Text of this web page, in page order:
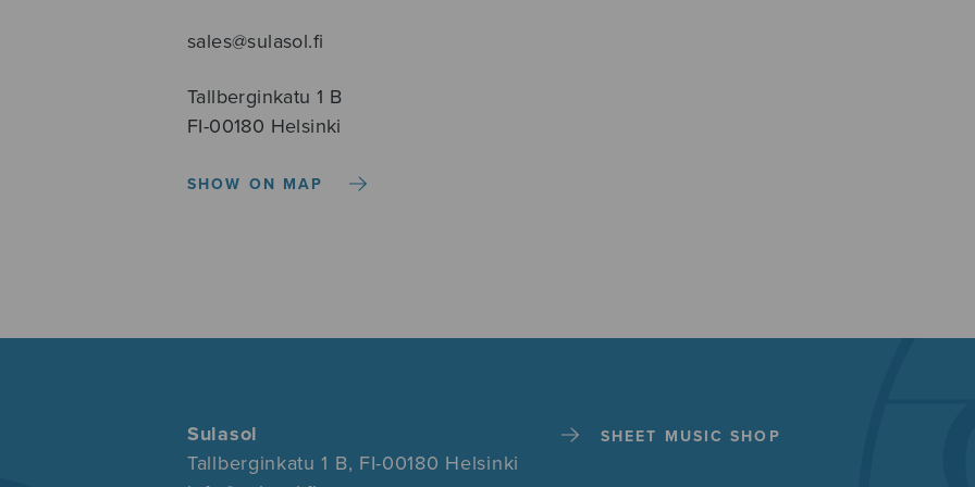
sales@sulasol.fi
Tallberginkatu 1 B
FI-00180 Helsinki
SHOW ON MAP
Sulasol
Tallberginkatu 1 B, FI-00180 Helsinki
SHEET MUSIC SHOP